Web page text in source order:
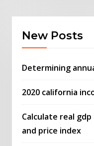
New Posts
Determining
2020 california
Calculate real
and price index